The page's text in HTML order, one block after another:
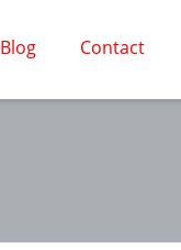
Blog Contact